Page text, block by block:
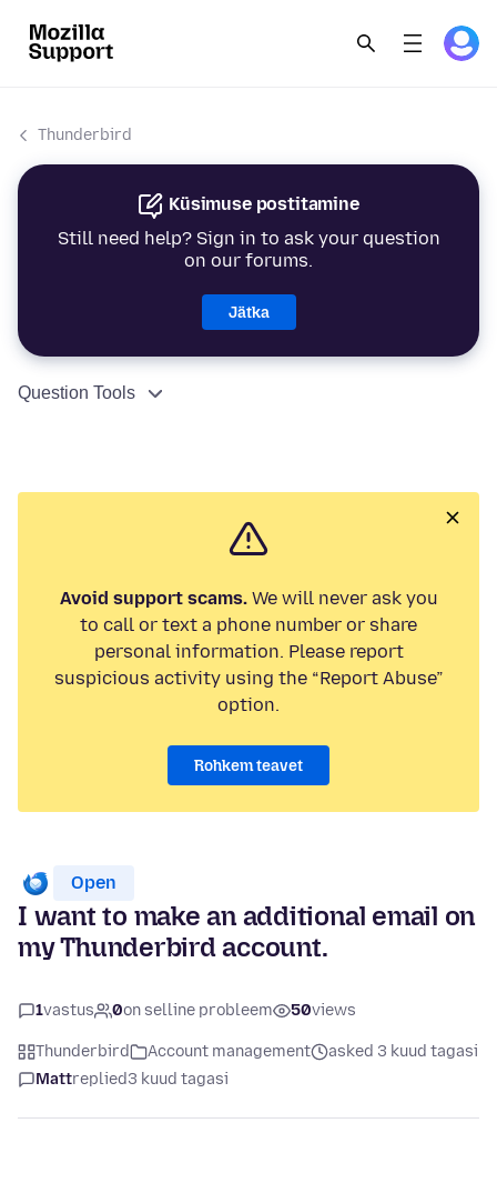
Thunderbird
Küsimuse postitamine
Still need help? Sign in to ask your question
on our forums.
Jätka
Question Tools
Avoid support scams.We will never ask you
to call or text a phone number or share
personal information. Please report
suspicious activity using the “Report Abuse”
option.
Rohkem teavet
Open
I want to make an additional email on
my Thunderbird account.
1vastus 0on selline probleem 50views
Thunderbird Account management
asked 3 kuud tagasi
Mattreplied3 kuud tagasi